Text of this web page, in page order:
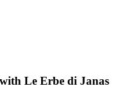
Le Erbe di Janas